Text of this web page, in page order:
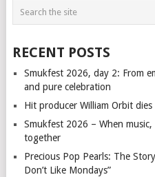
RECENT POSTS
Smukfest 2026, day 2: From
and pure celebration
Hit producer William Orbit dies
Smukfest 2026 – When
together
Precious Pop Pearls: The
Don’t Like Mondays”